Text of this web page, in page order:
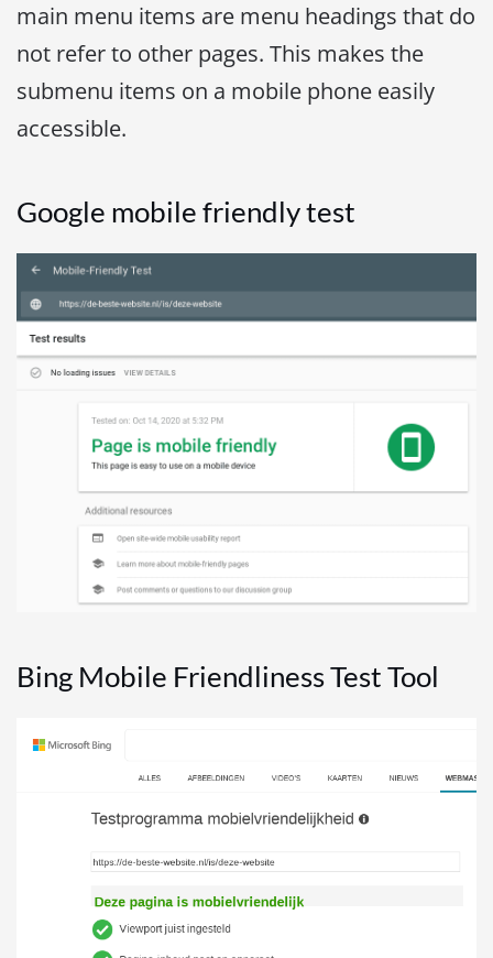
main menu items are menu headings that do
not refer to other pages. This makes the
submenu items on a mobile phone easily
accessible.
Google mobile friendly test
Bing Mobile Friendliness Test Tool